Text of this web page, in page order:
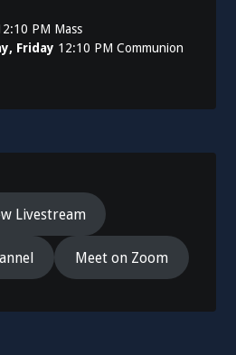
PM Mass
Friday 12:10 PM Communion
Livestream
Meet on Zoom